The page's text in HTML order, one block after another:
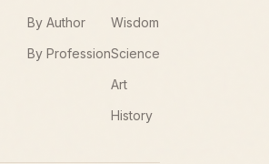
By Author
By Profession
Wisdom
Science
Art
History